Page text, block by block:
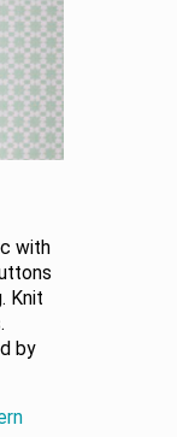
with
Knit
by